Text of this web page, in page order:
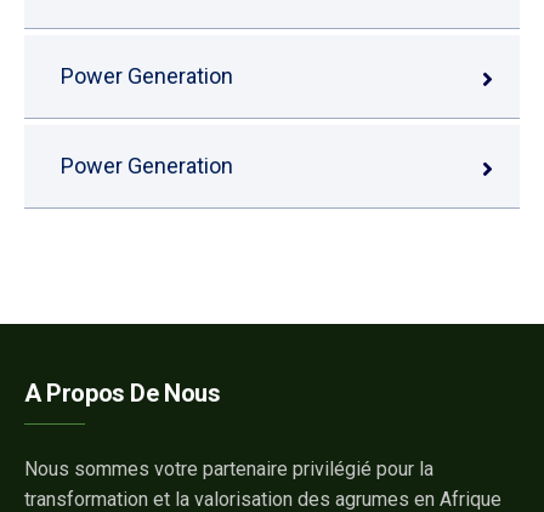
Power Generation
Power Generation
A Propos De Nous
Nous sommes votre partenaire privilégié pour la
transformation et la valorisation des agrumes en Afrique